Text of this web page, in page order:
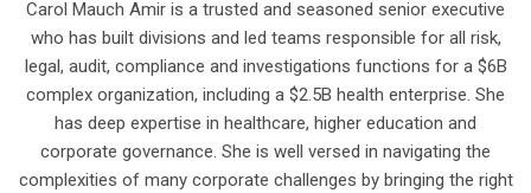
Carol Mauch Amir is a trusted and seasoned senior executive
who has built divisions and led teams responsible for all risk,
legal, audit, compliance and investigations functions for a $6B
complex organization, including a $2.5B health enterprise. She
has deep expertise in healthcare, higher education and
corporate governance. She is well versed in navigating the
complexities of many corporate challenges by bringing the right